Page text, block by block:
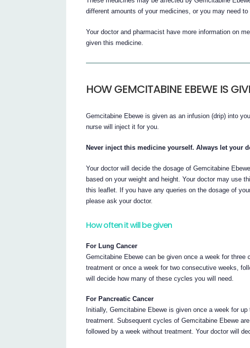
different amounts of your medicines, or you may need
Your doctor and pharmacist have more information on
given this medicine.
HOW GEMCITABINE EBEWE IS
Gemcitabine Ebewe is given as an infusion (drip) into
nurse will inject it for you.
Never inject this medicine yourself. Always let your
Your doctor will decide the dosage of Gemcitabine
based on your weight and height. Your doctor may use
this leaflet. If you have any queries on the dosage of
please ask your doctor.
How often it will be given
For Lung Cancer
Gemcitabine Ebewe can be given once a week for
treatment or once a week for two consecutive weeks,
will decide how many of these cycles you will need.
For Pancreatic Cancer
Initially, Gemcitabine Ebewe is given once a week for
treatment. Subsequent cycles of Gemcitabine Ebewe
followed by a week without treatment. Your doctor will